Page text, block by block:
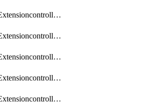
ObjectExtensioncontrollerExtenderprofileCellular
ObjectExtensioncontrollerExtenderprofileCellularControllerreport
ObjectExtensioncontrollerExtenderprofileCellularModem1
ObjectExtensioncontrollerExtenderprofileCellularModem1Autoswitch
ObjectExtensioncontrollerExtenderprofileCellularModem2